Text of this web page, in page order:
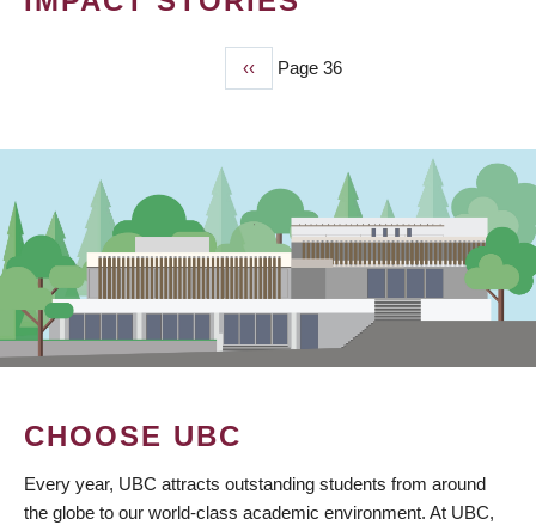
Previous
page
‹‹ Page 36
CHOOSE UBC
Every year, UBC attracts outstanding students from around
the globe to our world-class academic environment. At UBC,